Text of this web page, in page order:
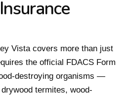
Vista covers more than just
the official FDACS Form
destroying organisms —
termites, wood-